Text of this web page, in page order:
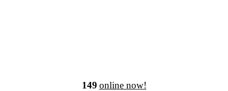
149 online now!